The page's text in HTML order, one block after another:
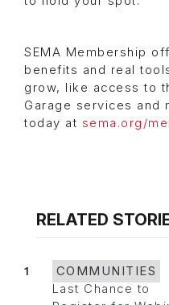
SEMA Membership
benefits and real
grow, like access to
Garage services and
today at sema.org/
RELATED
1
COMMUNITIES
Last Chance to